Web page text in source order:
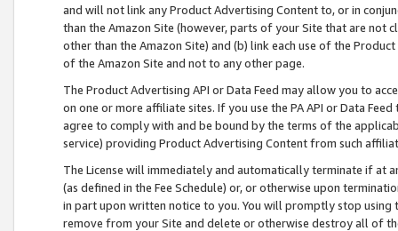
and will not link any Product Advertising Content to, or in
than the Amazon Site (however, parts of your Site that are not
other than the Amazon Site) and (b) link each use of the
of the Amazon Site and not to any other page.
The Product Advertising API or Data Feed may allow you to
on one or more affiliate sites. If you use the PA API or Data
agree to comply with and be bound by the terms of the
service) providing Product Advertising Content from such
The License will immediately and automatically terminate if at
(as defined in the Fee Schedule) or, or otherwise upon
in part upon written notice to you. You will promptly stop using
remove from your Site and delete or otherwise destroy all of